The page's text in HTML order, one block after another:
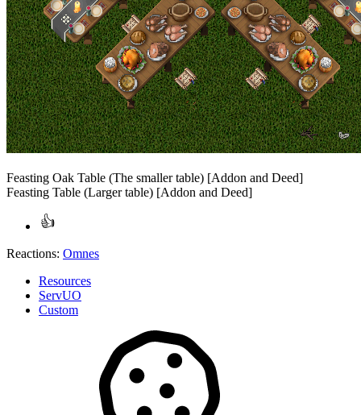
Feasting Oak Table (The smaller table) [Addon and Deed]
Feasting Table (Larger table) [Addon and Deed]
Reactions: Omnes
Resources
ServUO
Custom